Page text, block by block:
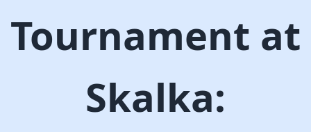
Tournament at
Skalka: